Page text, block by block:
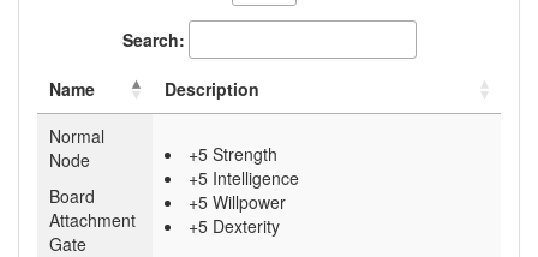
Search:
Name
Description
Normal
Node
Board
Attachment
Gate
+5 Strength
+5 Intelligence
+5 Willpower
+5 Dexterity